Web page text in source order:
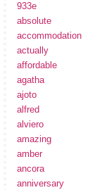
933e
absolute
accommodation
actually
affordable
agatha
ajoto
alfred
alviero
amazing
amber
ancora
anniversary